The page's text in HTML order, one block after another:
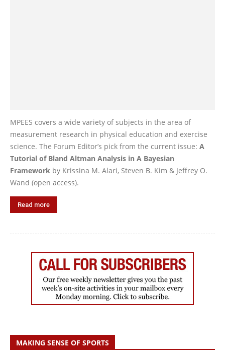
MPEES covers a wide variety of subjects in the area of
measurement research in physical education and exercise
science. The Forum Editor’s pick from the current issue: A
Tutorial of Bland Altman Analysis in A Bayesian
Framework by Krissina M. Alari, Steven B. Kim & Jeffrey O.
Wand (open access).
Read more
MAKING SENSE OF SPORTS